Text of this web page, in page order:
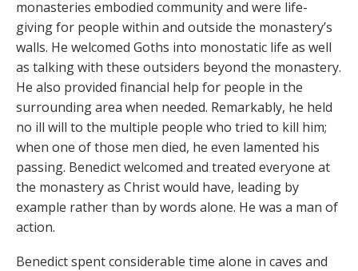
monasteries embodied community and were life-
giving for people within and outside the monastery’s
walls. He welcomed Goths into monostatic life as well
as talking with these outsiders beyond the monastery.
He also provided financial help for people in the
surrounding area when needed. Remarkably, he held
no ill will to the multiple people who tried to kill him;
when one of those men died, he even lamented his
passing. Benedict welcomed and treated everyone at
the monastery as Christ would have, leading by
example rather than by words alone. He was a man of
action.
Benedict spent considerable time alone in caves and